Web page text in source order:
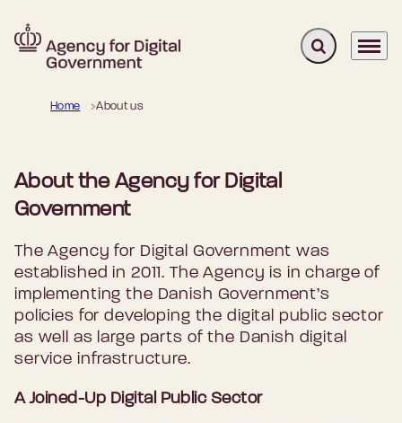
Go to frontpage ExpandMenu
Home About us
About the Agency for Digital
Government
The Agency for Digital Government was
established in 2011. The Agency is in charge of
implementing the Danish Government’s
policies for developing the digital public sector
as well as large parts of the Danish digital
service infrastructure.
A Joined-Up Digital Public Sector